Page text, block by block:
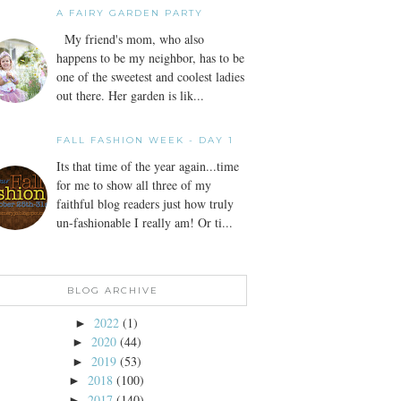
A FAIRY GARDEN PARTY
My friend's mom, who also
happens to be my neighbor, has to be
one of the sweetest and coolest ladies
out there. Her garden is lik...
FALL FASHION WEEK - DAY 1
Its that time of the year again...time
for me to show all three of my
faithful blog readers just how truly
un-fashionable I really am! Or ti...
BLOG ARCHIVE
► 2022 (1)
► 2020 (44)
► 2019 (53)
► 2018 (100)